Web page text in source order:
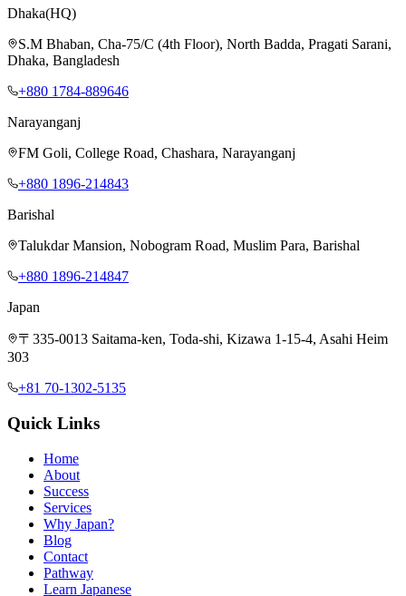
Dhaka(HQ)
S.M Bhaban, Cha-75/C (4th Floor), North Badda, Pragati Sarani,
Dhaka, Bangladesh
+880 1784-889646
Narayanganj
FM Goli, College Road, Chashara, Narayanganj
+880 1896-214843
Barishal
Talukdar Mansion, Nobogram Road, Muslim Para, Barishal
+880 1896-214847
Japan
〒335-0013 Saitama-ken, Toda-shi, Kizawa 1-15-4, Asahi Heim
303
+81 70-1302-5135
Quick Links
Home
About
Success
Services
Why Japan?
Blog
Contact
Pathway
Learn Japanese